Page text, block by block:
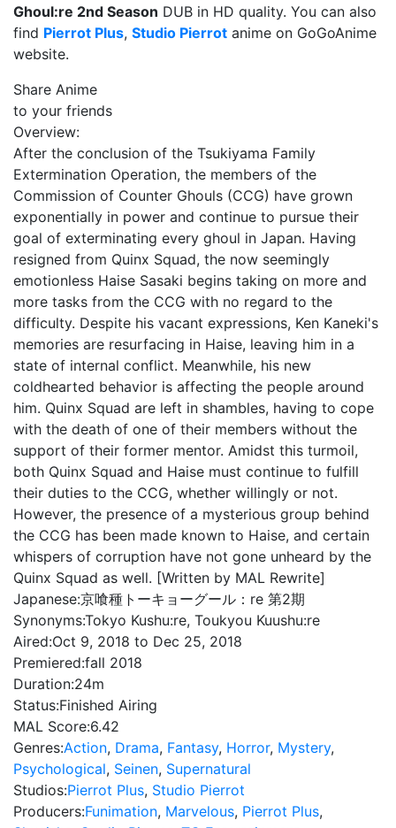
Ghoul:re 2nd Season DUB in HD quality. You can also
find Pierrot Plus, Studio Pierrot anime on GoGoAnime
website.
Share Anime
to your friends
Overview:
After the conclusion of the Tsukiyama Family
Extermination Operation, the members of the
Commission of Counter Ghouls (CCG) have grown
exponentially in power and continue to pursue their
goal of exterminating every ghoul in Japan. Having
resigned from Quinx Squad, the now seemingly
emotionless Haise Sasaki begins taking on more and
more tasks from the CCG with no regard to the
difficulty. Despite his vacant expressions, Ken Kaneki's
memories are resurfacing in Haise, leaving him in a
state of internal conflict. Meanwhile, his new
coldhearted behavior is affecting the people around
him. Quinx Squad are left in shambles, having to cope
with the death of one of their members without the
support of their former mentor. Amidst this turmoil,
both Quinx Squad and Haise must continue to fulfill
their duties to the CCG, whether willingly or not.
However, the presence of a mysterious group behind
the CCG has been made known to Haise, and certain
whispers of corruption have not gone unheard by the
Quinx Squad as well. [Written by MAL Rewrite]
Japanese:京喰種トーキョーグール：re 第2期
Synonyms:Tokyo Kushu:re, Toukyou Kuushu:re
Aired:Oct 9, 2018 to Dec 25, 2018
Premiered:fall 2018
Duration:24m
Status:Finished Airing
MAL Score:6.42
Genres:Action, Drama, Fantasy, Horror, Mystery,
Psychological, Seinen, Supernatural
Studios:Pierrot Plus, Studio Pierrot
Producers:Funimation, Marvelous, Pierrot Plus,